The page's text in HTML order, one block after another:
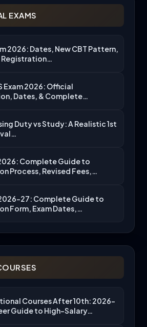
EXAMS
2026: Dates, New CBT Pattern,
Registration…
Exam 2026: Official
Dates, & Complete
Duty vs Study: A Realistic 1st
2026: Complete Guide to
Process, Revised Fees,…
2026-27: Complete Guide to
Form, Exam Dates,…
Courses After 10th: 2026-
Guide to High-Salary…